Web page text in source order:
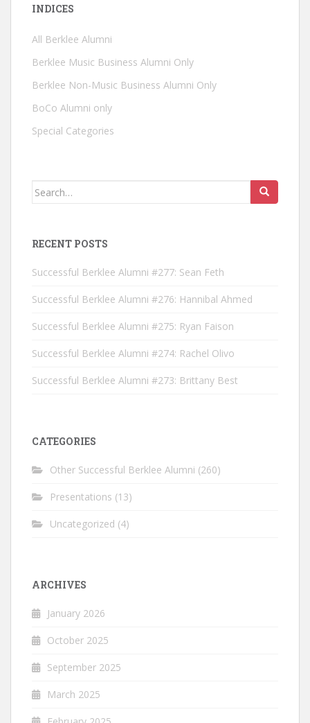
INDICES
All Berklee Alumni
Berklee Music Business Alumni Only
Berklee Non-Music Business Alumni Only
BoCo Alumni only
Special Categories
Search for:
RECENT POSTS
Successful Berklee Alumni #277: Sean Feth
Successful Berklee Alumni #276: Hannibal Ahmed
Successful Berklee Alumni #275: Ryan Faison
Successful Berklee Alumni #274: Rachel Olivo
Successful Berklee Alumni #273: Brittany Best
CATEGORIES
Other Successful Berklee Alumni (260)
Presentations (13)
Uncategorized (4)
ARCHIVES
January 2026
October 2025
September 2025
March 2025